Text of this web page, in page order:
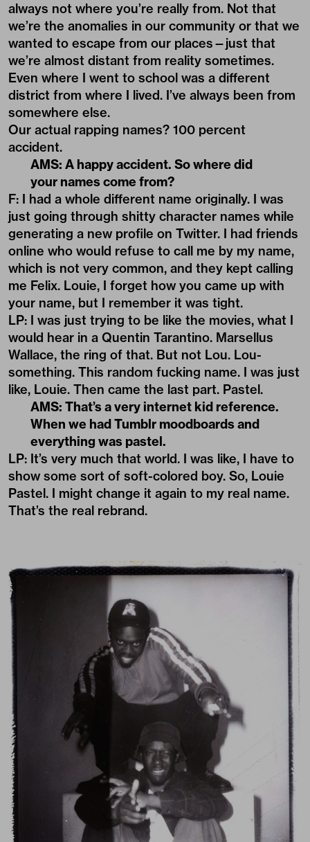
always not where you’re really from. Not that
we’re the anomalies in our community or that we
wanted to escape from our places—just that
we’re almost distant from reality sometimes.
Even where I went to school was a different
district from where I lived. I’ve always been from
somewhere else.
Our actual rapping names? 100 percent
accident.
AMS: A happy accident. So where did
your names come from?
F: I had a whole different name originally. I was
just going through shitty character names while
generating a new profile on Twitter. I had friends
online who would refuse to call me by my name,
which is not very common, and they kept calling
me Felix. Louie, I forget how you came up with
your name, but I remember it was tight.
LP: I was just trying to be like the movies, what I
would hear in a Quentin Tarantino. Marsellus
Wallace, the ring of that. But not Lou. Lou-
something. This random fucking name. I was just
like, Louie. Then came the last part. Pastel.
AMS: That’s a very internet kid reference.
When we had Tumblr moodboards and
everything was pastel.
LP: It’s very much that world. I was like, I have to
show some sort of soft-colored boy. So, Louie
Pastel. I might change it again to my real name.
That’s the real rebrand.